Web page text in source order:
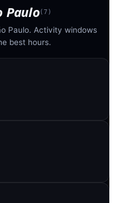
Paulo(7 )
Paulo. Activity windows
best hours.